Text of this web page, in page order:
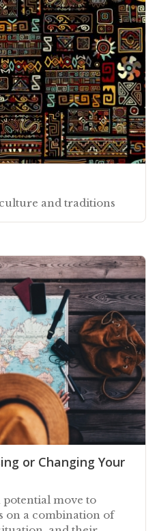
and traditions
or Changing Your
potential move to
on a combination of